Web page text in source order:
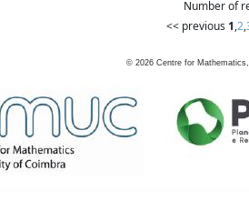
Number of
<< previous 1,2,
© 2026 Centre for